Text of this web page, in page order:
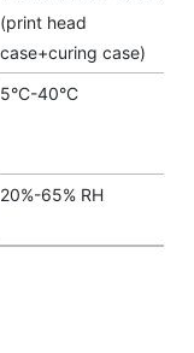
(print head
case+curing case)
5°C-40°C
20%-65% RH